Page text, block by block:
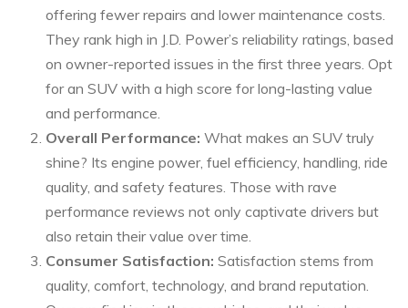
offering fewer repairs and lower maintenance costs.
They rank high in J.D. Power’s reliability ratings, based
on owner-reported issues in the first three years. Opt
for an SUV with a high score for long-lasting value
and performance.
Overall Performance: What makes an SUV truly
shine? Its engine power, fuel efficiency, handling, ride
quality, and safety features. Those with rave
performance reviews not only captivate drivers but
also retain their value over time.
Consumer Satisfaction: Satisfaction stems from
quality, comfort, technology, and brand reputation.